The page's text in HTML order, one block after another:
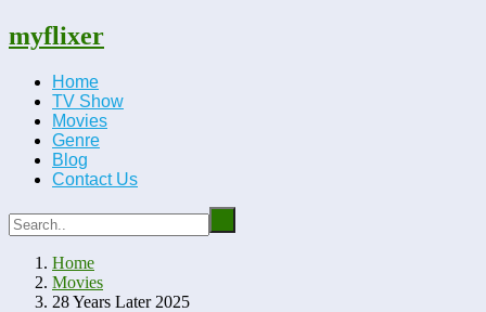
myflixer
Home
TV Show
Movies
Genre
Blog
Contact Us
Home
Movies
28 Years Later 2025